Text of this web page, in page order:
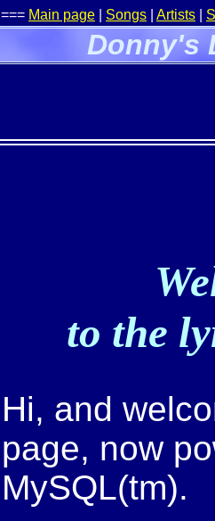
=== Main page Songs Artists
Donny's
to the
Hi, and
page, now
MySQL(tm).